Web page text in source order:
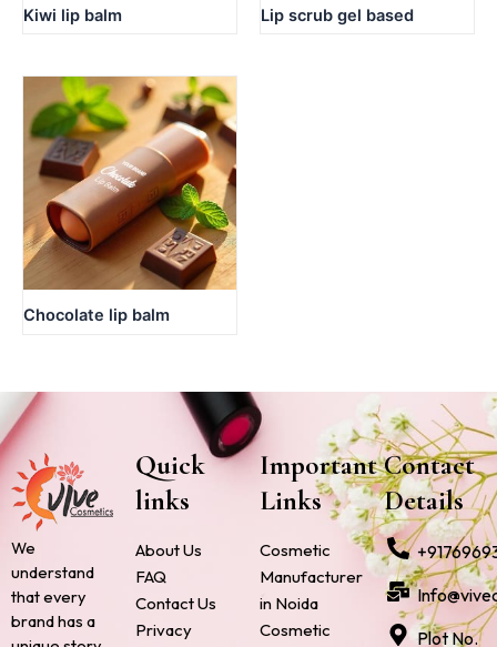
Kiwi lip balm Lip scrub gel based
Chocolate lip balm
We
understand
that every
brand has a
Quick
links
About Us
FAQ
Contact Us
Privacy
Important
Links
Cosmetic
Manufacturer
in Noida
Cosmetic
Contact
Details
Plot No.